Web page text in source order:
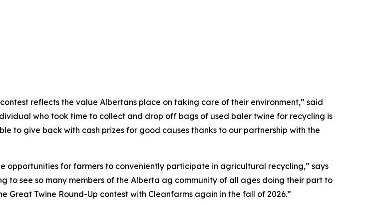
reflects the value Albertans place on taking care of their environment,” said
who took time to collect and drop off bags of used baler twine for recycling is
to give back with cash prizes for good causes thanks to our partnership with the
opportunities for farmers to conveniently participate in agricultural recycling,” says
to see so many members of the Alberta ag community of all ages doing their part to
Twine Round-Up contest with Cleanfarms again in the fall of 2026.”